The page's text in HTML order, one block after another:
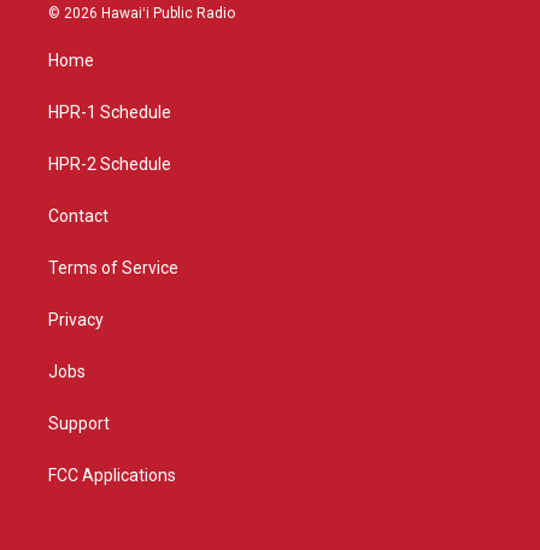
s
a
g
a
u
c
© 2026 Hawaiʻi Public Radio
Home
HPR-1 Schedule
HPR-2 Schedule
Contact
Terms of Service
Privacy
Jobs
Support
FCC Applications